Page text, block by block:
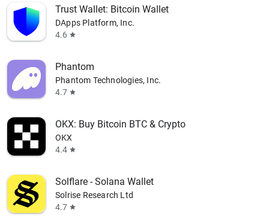
Trust Wallet: Bitcoin Wallet
DApps Platform, Inc.
4.6 star
Phantom
Phantom Technologies, Inc.
4.7 star
OKX: Buy Bitcoin BTC & Crypto
OKX
4.4 star
Solflare - Solana Wallet
Solrise Research Ltd
4.7 star